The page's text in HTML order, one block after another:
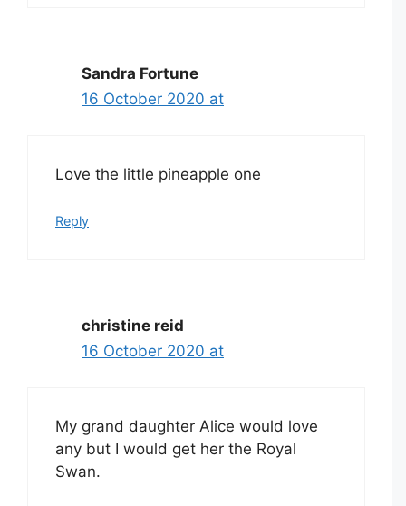
Sandra Fortune
16 October 2020 at
Love the little pineapple one
Reply
christine reid
16 October 2020 at
My grand daughter Alice would love
any but I would get her the Royal
Swan.